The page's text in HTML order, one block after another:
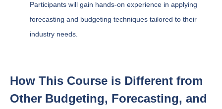
Participants will gain hands-on experience in applying
forecasting and budgeting techniques tailored to their
industry needs.
How This Course is Different from
Other Budgeting, Forecasting, and